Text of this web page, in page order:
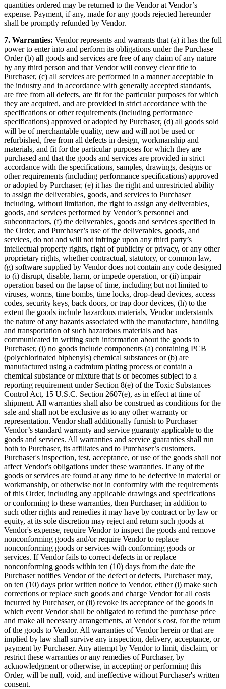
quantities ordered may be returned to the Vendor at Vendor’s
expense. Payment, if any, made for any goods rejected hereunder
shall be promptly refunded by Vendor.
7. Warranties: Vendor represents and warrants that (a) it has the full
power to enter into and perform its obligations under the Purchase
Order (b) all goods and services are free of any claim of any nature
by any third person and that Vendor will convey clear title to
Purchaser, (c) all services are performed in a manner acceptable in
the industry and in accordance with generally accepted standards,
are free from all defects, are fit for the particular purposes for which
they are acquired, and are provided in strict accordance with the
specifications or other requirements (including performance
specifications) approved or adopted by Purchaser, (d) all goods sold
will be of merchantable quality, new and will not be used or
refurbished, free from all defects in design, workmanship and
materials, and fit for the particular purposes for which they are
purchased and that the goods and services are provided in strict
accordance with the specifications, samples, drawings, designs or
other requirements (including performance specifications) approved
or adopted by Purchaser, (e) it has the right and unrestricted ability
to assign the deliverables, goods, and services to Purchaser
including, without limitation, the right to assign any deliverables,
goods, and services performed by Vendor’s personnel and
subcontractors, (f) the deliverables, goods and services specified in
the Order, and Purchaser’s use of the deliverables, goods, and
services, do not and will not infringe upon any third party’s
intellectual property rights, right of publicity or privacy, or any other
proprietary rights, whether contractual, statutory, or common law,
(g) software supplied by Vendor does not contain any code designed
to (i) disrupt, disable, harm, or impede operation, or (ii) impair
operation based on the lapse of time, including but not limited to
viruses, worms, time bombs, time locks, drop-dead devices, access
codes, security keys, back doors, or trap door devices, (h) to the
extent the goods include hazardous materials, Vendor understands
the nature of any hazards associated with the manufacture, handling
and transportation of such hazardous materials and has
communicated in writing such information about the goods to
Purchaser, (i) no goods include components (a) containing PCB
(polychlorinated biphenyls) chemical substances or (b) are
manufactured using a cadmium plating process or contain a
chemical substance or mixture that is or becomes subject to a
reporting requirement under Section 8(e) of the Toxic Substances
Control Act, 15 U.S.C. Section 2607(e), as in effect at time of
shipment. All warranties shall also be construed as conditions for the
sale and shall not be exclusive as to any other warranty or
representation. Vendor shall additionally furnish to Purchaser
Vendor’s standard warranty and service guaranty applicable to the
goods and services. All warranties and service guaranties shall run
both to Purchaser, its affiliates and to Purchaser’s customers.
Purchaser's inspection, test, acceptance, or use of the goods shall not
affect Vendor's obligations under these warranties. If any of the
goods or services are found at any time to be defective in material or
workmanship, or otherwise not in conformity with the requirements
of this Order, including any applicable drawings and specifications
or conforming to these warranties, then Purchaser, in addition to
such other rights and remedies it may have by contract or by law or
equity, at its sole discretion may reject and return such goods at
Vendor's expense, require Vendor to inspect the goods and remove
nonconforming goods and/or require Vendor to replace
nonconforming goods or services with conforming goods or
services. If Vendor fails to correct defects in or replace
nonconforming goods within ten (10) days from the date the
Purchaser notifies Vendor of the defect or defects, Purchaser may,
on ten (10) days prior written notice to Vendor, either (i) make such
corrections or replace such goods and charge Vendor for all costs
incurred by Purchaser, or (ii) revoke its acceptance of the goods in
which event Vendor shall be obligated to refund the purchase price
and make all necessary arrangements, at Vendor's cost, for the return
of the goods to Vendor. All warranties of Vendor herein or that are
implied by law shall survive any inspection, delivery, acceptance, or
payment by Purchaser. Any attempt by Vendor to limit, disclaim, or
restrict these warranties or any remedies of Purchaser, by
acknowledgment or otherwise, in accepting or performing this
Order, will be null, void, and ineffective without Purchaser's written
consent.